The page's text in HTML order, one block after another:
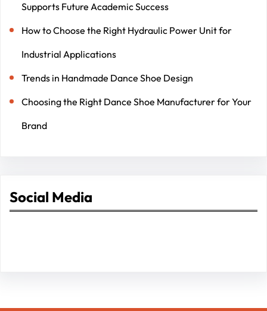
Supports Future Academic Success
How to Choose the Right Hydraulic Power Unit for
Industrial Applications
Trends in Handmade Dance Shoe Design
Choosing the Right Dance Shoe Manufacturer for Your
Brand
Social Media